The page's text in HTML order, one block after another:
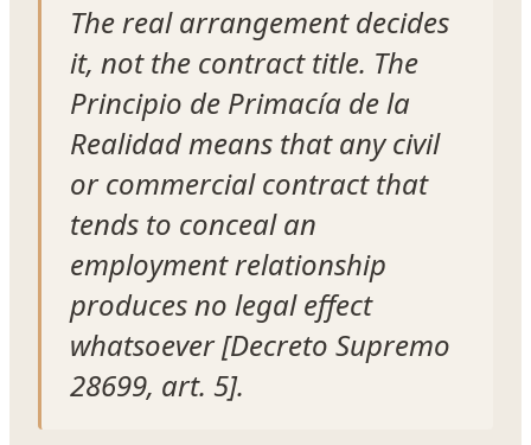
The real arrangement decides
it, not the contract title. The
Principio de Primacía de la
Realidad means that any civil
or commercial contract that
tends to conceal an
employment relationship
produces no legal effect
whatsoever [Decreto Supremo
28699, art. 5].